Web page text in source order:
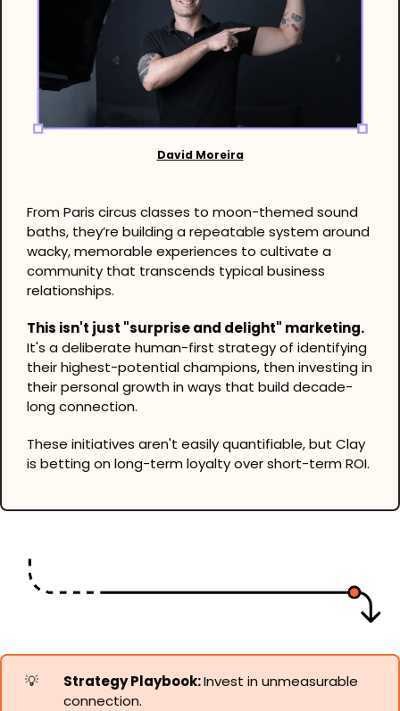
David Moreira
From Paris circus classes to moon-themed sound
baths, they’re building a repeatable system around
wacky, memorable experiences to cultivate a
community that transcends typical business
relationships.
This isn't just "surprise and delight" marketing.
It's a deliberate human-first strategy of identifying
their highest-potential champions, then investing in
their personal growth in ways that build decade-
long connection.
These initiatives aren't easily quantifiable, but Clay
is betting on long-term loyalty over short-term ROI.
💡 Strategy Playbook: Invest in unmeasurable
connection.